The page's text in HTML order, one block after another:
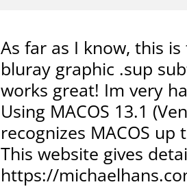
As far as I know, this
bluray graphic .sup
works great! Im very
Using MACOS 13.1
recognizes MACOS up
This website gives
https://